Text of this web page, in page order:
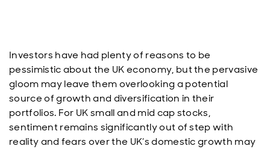
Investors have had plenty of reasons to be
pessimistic about the UK economy, but the pervasive
gloom may leave them overlooking a potential
source of growth and diversification in their
portfolios. For UK small and mid cap stocks,
sentiment remains significantly out of step with
reality and fears over the UK’s domestic growth may